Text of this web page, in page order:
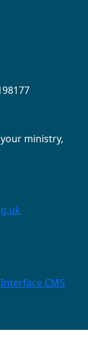
ministry,
Interface CMS